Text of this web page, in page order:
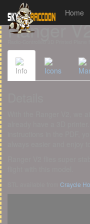
Cookies management panel
Home
Ranger
Info Icons
Craycle